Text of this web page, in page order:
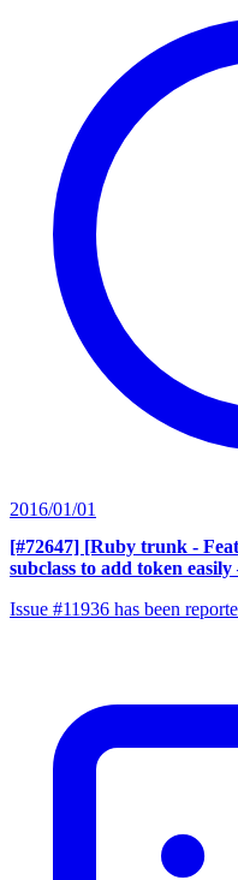
2016/01/01
[#72647] [Ruby trunk -
subclass to add token easily
Issue #11936 has been